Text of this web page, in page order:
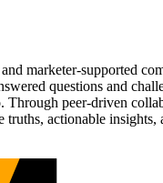
marketer-supported
questions and
peer-driven
truths, actionable